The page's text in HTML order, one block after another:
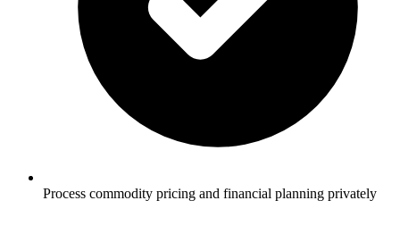
Process commodity pricing and financial planning privately